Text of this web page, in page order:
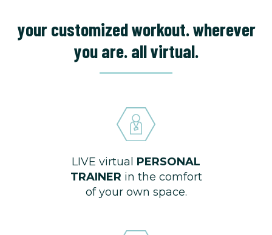
your customized workout. wherever
you are. all virtual.
LIVE virtual PERSONAL
TRAINER in the comfort
of your own space.